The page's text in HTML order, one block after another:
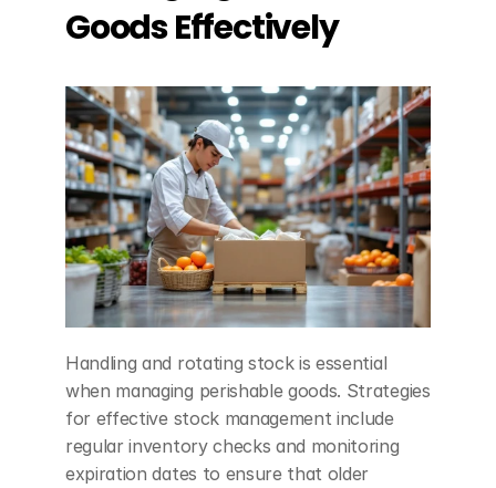
Goods Effectively
Handling and rotating stock is essential
when managing perishable goods. Strategies
for effective stock management include
regular inventory checks and monitoring
expiration dates to ensure that older